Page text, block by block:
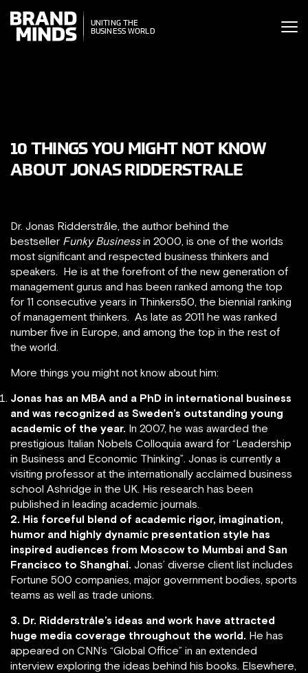
THE
WORLD
UNITING THE
BUSINESS WORLD
10 THINGS YOU MIGHT NOT KNOW
ABOUT JONAS RIDDERSTRALE
Dr. Jonas Ridderstråle, the author behind the
bestseller Funky Businessin 2000, is one of the worlds
most significant and respected business thinkers and
speakers. He is at the forefront of the new generation of
management gurus and has been ranked among the top
for 11 consecutive years in Thinkers50, the biennial ranking
of management thinkers. As late as 2011 he was ranked
number five in Europe, and among the top in the rest of
the world.
More things you might not know about him:
Jonas has an MBA and a PhD in international business
and was recognized as Sweden’s outstanding young
academic of the year. In 2007, he was awarded the
prestigious Italian Nobels Colloquia award for “Leadership
in Business and Economic Thinking”. Jonas is currently a
visiting professor at the internationally acclaimed business
school Ashridge in the UK. His research has been
published in leading academic journals.
2. His forceful blend of academic rigor, imagination,
humor and highly dynamic presentation style has
inspired audiences from Moscow to Mumbai and San
Francisco to Shanghai. Jonas’ diverse client list includes
Fortune 500 companies, major government bodies, sports
teams as well as trade unions.
3. Dr. Ridderstråle’s ideas and work have attracted
huge media coverage throughout the world. He has
appeared on CNN’s “Global Office” in an extended
interview exploring the ideas behind his books. Elsewhere,